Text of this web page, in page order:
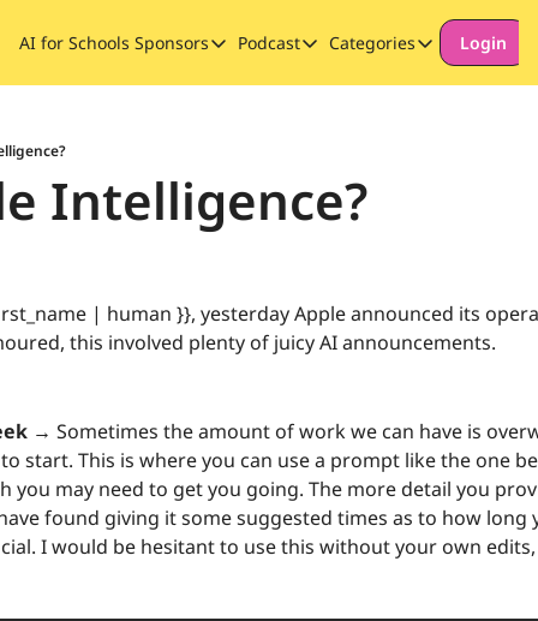
AI for Schools Sponsors
Sponsors
Podcast
Podcast
Categories
Categories
Login
Intelligence?
| human }}, yesterday Apple announced its
this involved plenty of juicy AI announcements.
→ Sometimes the amount of work we can have is
start. This is where you can use a prompt like the one
you may need to get you going. The more detail you
found giving it some suggested times as to how long
I would be hesitant to use this without your own